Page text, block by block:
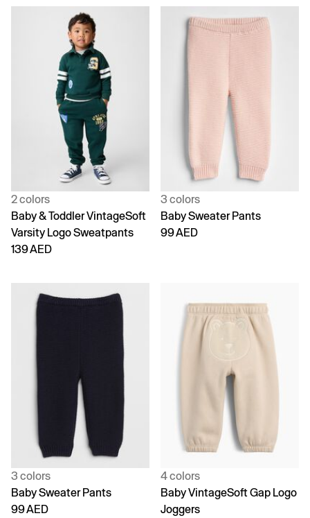
2 colors
Baby & Toddler VintageSoft
Varsity Logo Sweatpants
139 AED
3 colors
Baby Sweater Pants
99 AED
3 colors
Baby Sweater Pants
99 AED
4 colors
Baby VintageSoft Gap Logo
Joggers